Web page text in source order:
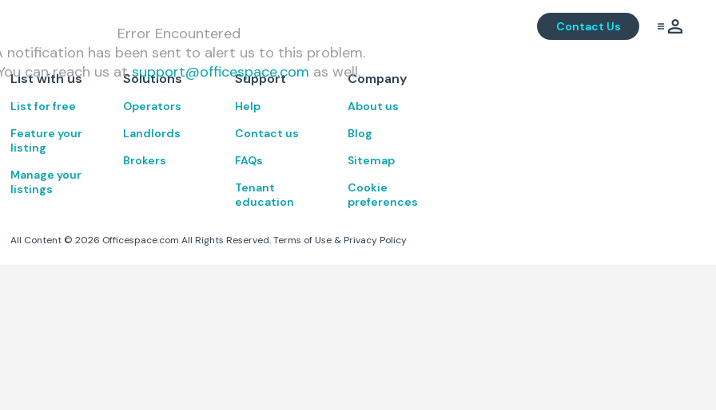
Contact Us
Error Encountered
notification has been sent to alert us to this problem.
can reach us at support@officespace.com as well.
List with us
List for free
Feature your
listing
Manage your
listings
Solutions
Operators
Landlords
Brokers
Support
Help
Contact us
FAQs
Tenant
education
Company
About us
Blog
Sitemap
Cookie
preferences
All Content ©2026 Officespace.com All Rights Reserved. Terms of Use & Privacy Policy